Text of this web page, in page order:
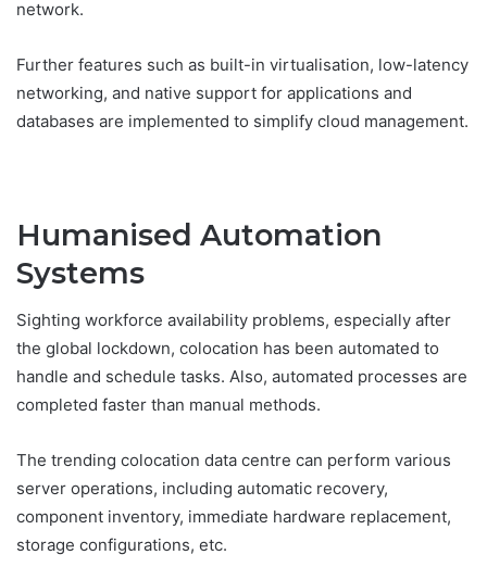
network.
Further features such as built-in virtualisation, low-latency
networking, and native support for applications and
databases are implemented to simplify cloud management.
Humanised Automation
Systems
Sighting workforce availability problems, especially after
the global lockdown, colocation has been automated to
handle and schedule tasks. Also, automated processes are
completed faster than manual methods.
The trending colocation data centre can perform various
server operations, including automatic recovery,
component inventory, immediate hardware replacement,
storage configurations, etc.